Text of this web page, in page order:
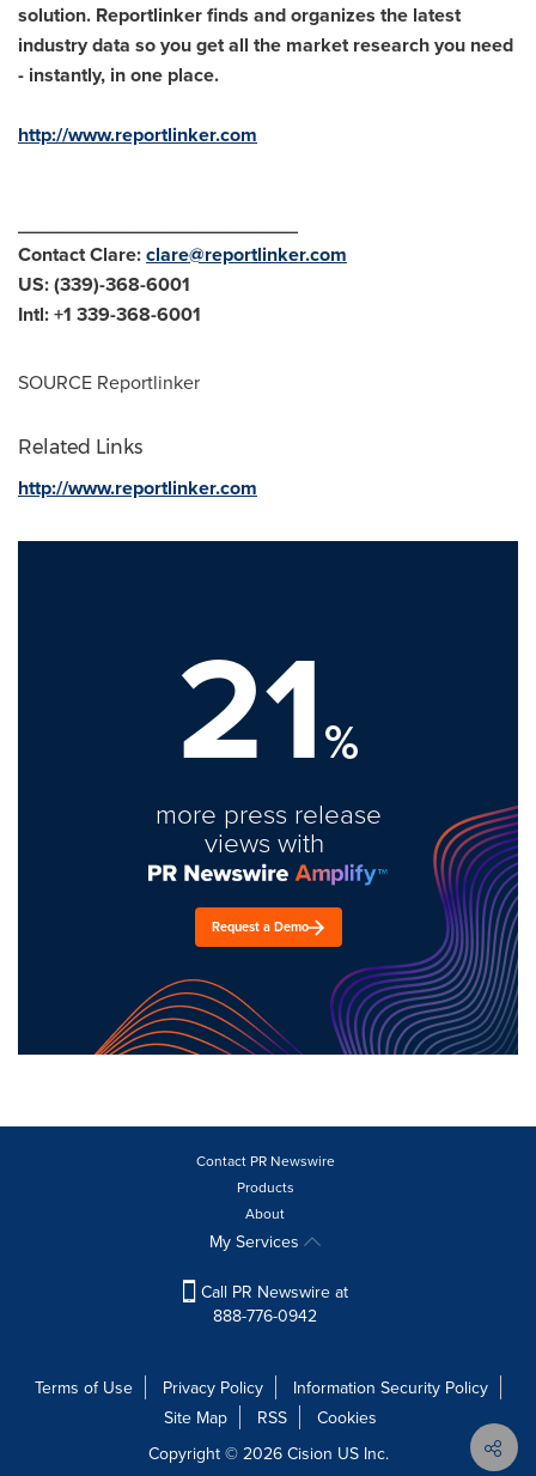
solution. Reportlinker finds and organizes the latest
industry data so you get all the market research you need
- instantly, in one place.
http://www.reportlinker.com
__________________________
Contact Clare:clare@reportlinker.com
US: (339)-368-6001
Intl: +1 339-368-6001
SOURCE Reportlinker
Related Links
http://www.reportlinker.com
21%
more press release
views with
Request a Demo
Contact PR Newswire
Products
About
My Services
Call PR Newswire at
888-776-0942
Terms of Use Privacy Policy
Information Security Policy
Site Map
RSS
Cookies
Copyright © 2026 Cision US Inc.